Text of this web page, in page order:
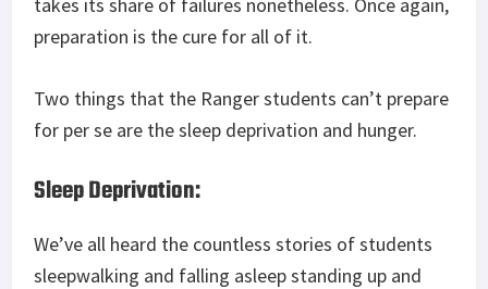
preparation is the cure for all of it.
Two things that the Ranger students can’t prepare
for per se are the sleep deprivation and hunger.
Sleep Deprivation:
We’ve all heard the countless stories of students
sleepwalking and falling asleep standing up and